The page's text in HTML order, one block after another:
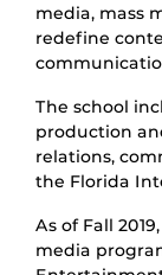
media, mass
redefine
The school
production
relations,
the Florida
As of Fall
media